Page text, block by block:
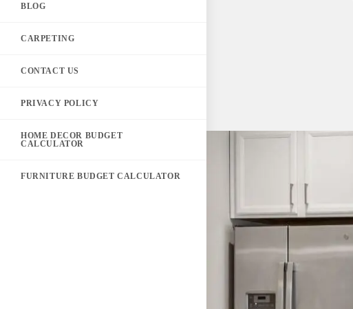
BLOG
CARPETING
CONTACT US
PRIVACY POLICY
HOME DECOR BUDGET
CALCULATOR
FURNITURE BUDGET CALCULATOR